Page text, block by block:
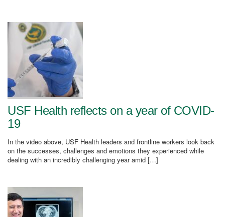
USF Health reflects on a year of COVID-
19
In the video above, USF Health leaders and frontline workers look back
on the successes, challenges and emotions they experienced while
dealing with an incredibly challenging year amid […]